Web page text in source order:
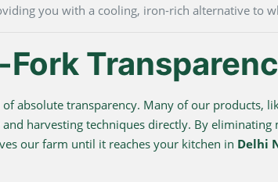
you with a cooling, iron-rich alternative to
absolute transparency. Many of our products,
harvesting techniques directly. By
our farm until it reaches your kitchen in Delhi